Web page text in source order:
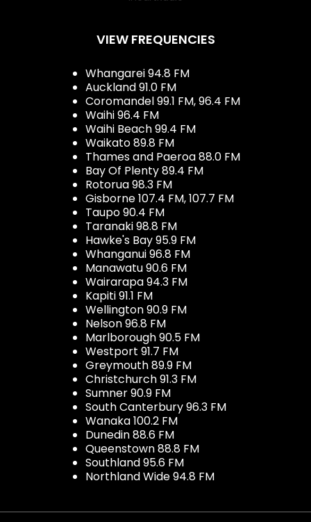
VIEW FREQUENCIES
Whangarei 94.8 FM
Auckland 91.0 FM
Coromandel 99.1 FM, 96.4 FM
Waihi 96.4 FM
Waihi Beach 99.4 FM
Waikato 89.8 FM
Thames and Paeroa 88.0 FM
Bay Of Plenty 89.4 FM
Rotorua 98.3 FM
Gisborne 107.4 FM, 107.7 FM
Taupo 90.4 FM
Taranaki 98.8 FM
Hawke's Bay 95.9 FM
Whanganui 96.8 FM
Manawatu 90.6 FM
Wairarapa 94.3 FM
Kapiti 91.1 FM
Wellington 90.9 FM
Nelson 96.8 FM
Marlborough 90.5 FM
Westport 91.7 FM
Greymouth 89.9 FM
Christchurch 91.3 FM
Sumner 90.9 FM
South Canterbury 96.3 FM
Wanaka 100.2 FM
Dunedin 88.6 FM
Queenstown 88.8 FM
Southland 95.6 FM
Northland Wide 94.8 FM